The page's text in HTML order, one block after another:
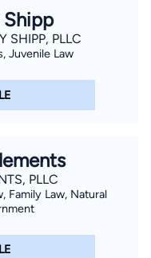
Shipp
SHIPP, PLLC
Juvenile Law
PLLC
Family Law, Natural